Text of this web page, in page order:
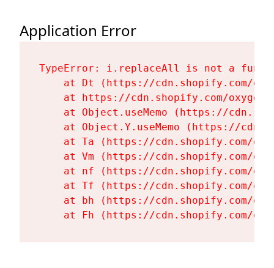
Application Error
TypeError: i.replaceAll is not a
at Dt (https://cdn.shopify.com/
at https://cdn.shopify.com/
at Object.useMemo (https://
at Object.Y.useMemo (https://
at Ta (https://cdn.shopify.com/
at Vm (https://cdn.shopify.com/
at nf (https://cdn.shopify.com/
at Tf (https://cdn.shopify.com/
at bh (https://cdn.shopify.com/
at Fh (https://cdn.shopify.com/